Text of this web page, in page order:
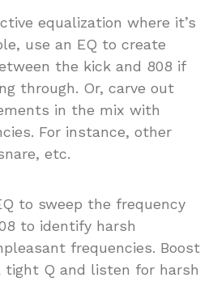
equalization where it’s
use an EQ to create
the kick and 808 if
through. Or, carve out
in the mix with
For instance, other
etc.
to sweep the frequency
to identify harsh
frequencies. Boost
Q and listen for harsh